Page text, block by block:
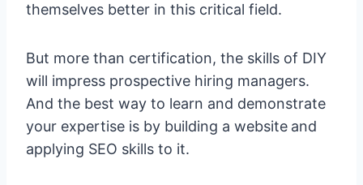
themselves better in this critical field.
But more than certification, the skills of DIY
will impress prospective hiring managers.
And the best way to learn and demonstrate
your expertise is by building a website and
applying SEO skills to it.